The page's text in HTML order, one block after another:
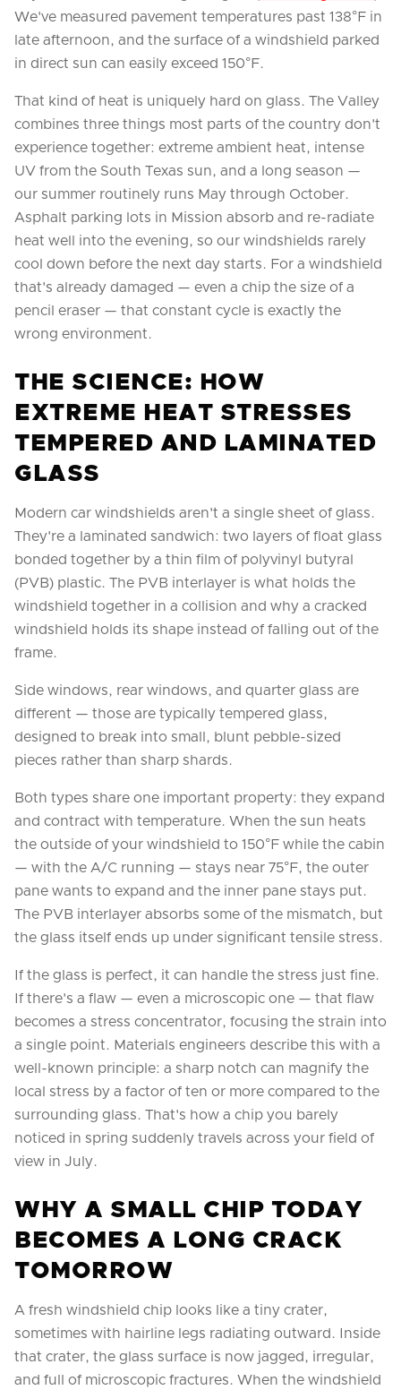
We've measured pavement temperatures past 138°F in
late afternoon, and the surface of a windshield parked
in direct sun can easily exceed 150°F.
That kind of heat is uniquely hard on glass. The Valley
combines three things most parts of the country don't
experience together: extreme ambient heat, intense
UV from the South Texas sun, and a long season —
our summer routinely runs May through October.
Asphalt parking lots in Mission absorb and re-radiate
heat well into the evening, so our windshields rarely
cool down before the next day starts. For a windshield
that's already damaged — even a chip the size of a
pencil eraser — that constant cycle is exactly the
wrong environment.
THE SCIENCE: HOW
EXTREME HEAT STRESSES
TEMPERED AND LAMINATED
GLASS
Modern car windshields aren't a single sheet of glass.
They're a laminated sandwich: two layers of float glass
bonded together by a thin film of polyvinyl butyral
(PVB) plastic. The PVB interlayer is what holds the
windshield together in a collision and why a cracked
windshield holds its shape instead of falling out of the
frame.
Side windows, rear windows, and quarter glass are
different — those are typically tempered glass,
designed to break into small, blunt pebble-sized
pieces rather than sharp shards.
Both types share one important property: they expand
and contract with temperature. When the sun heats
the outside of your windshield to 150°F while the cabin
— with the A/C running — stays near 75°F, the outer
pane wants to expand and the inner pane stays put.
The PVB interlayer absorbs some of the mismatch, but
the glass itself ends up under significant tensile stress.
If the glass is perfect, it can handle the stress just fine.
If there's a flaw — even a microscopic one — that flaw
becomes a stress concentrator, focusing the strain into
a single point. Materials engineers describe this with a
well-known principle: a sharp notch can magnify the
local stress by a factor of ten or more compared to the
surrounding glass. That's how a chip you barely
noticed in spring suddenly travels across your field of
view in July.
WHY A SMALL CHIP TODAY
BECOMES A LONG CRACK
TOMORROW
A fresh windshield chip looks like a tiny crater,
sometimes with hairline legs radiating outward. Inside
that crater, the glass surface is now jagged, irregular,
and full of microscopic fractures. When the windshield